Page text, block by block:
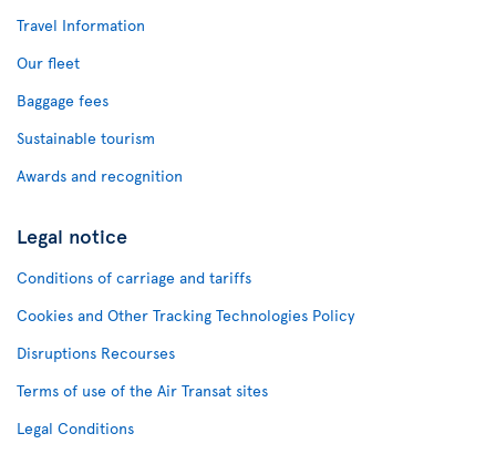
Travel Information
Our fleet
Baggage fees
Sustainable tourism
Awards and recognition
Legal notice
Conditions of carriage and tariffs
Cookies and Other Tracking Technologies Policy
Disruptions Recourses
Terms of use of the Air Transat sites
Legal Conditions